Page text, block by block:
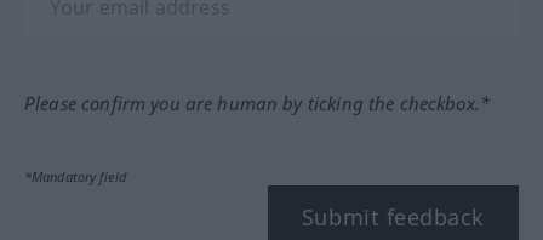
Please confirm you are human by ticking the checkbox.*
*Mandatory field
Submit feedback